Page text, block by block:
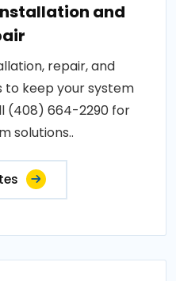
and
repair, and
to keep your system
(408) 664-2290 for
solutions..